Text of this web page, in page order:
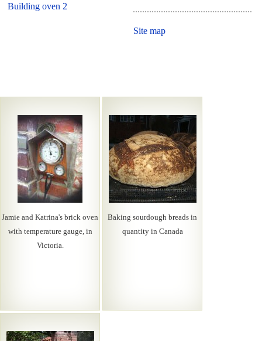
Building oven 2
Site map
Jamie and Katrina's brick oven
with temperature gauge, in
Victoria.
Baking sourdough breads in
quantity in Canada